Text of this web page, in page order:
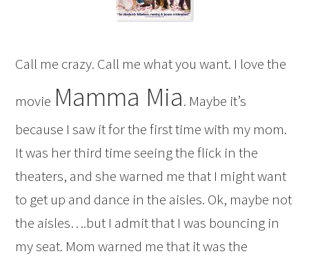
Call me crazy. Call me what you want. I love the
movie Mamma Mia. Maybe it’s
because I saw it for the first time with my mom.
It was her third time seeing the flick in the
theaters, and she warned me that I might want
to get up and dance in the aisles. Ok, maybe not
the aisles….but I admit that I was bouncing in
my seat. Mom warned me that it was the